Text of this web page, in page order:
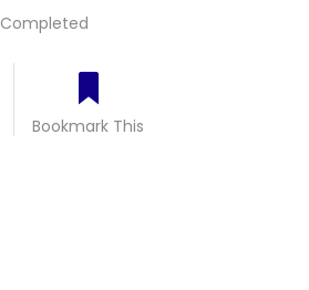
Completed
Bookmark This